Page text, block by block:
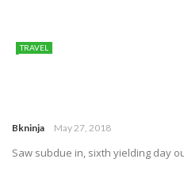
TRAVEL
Bkninja May 27, 2018
Saw subdue in, sixth yielding day